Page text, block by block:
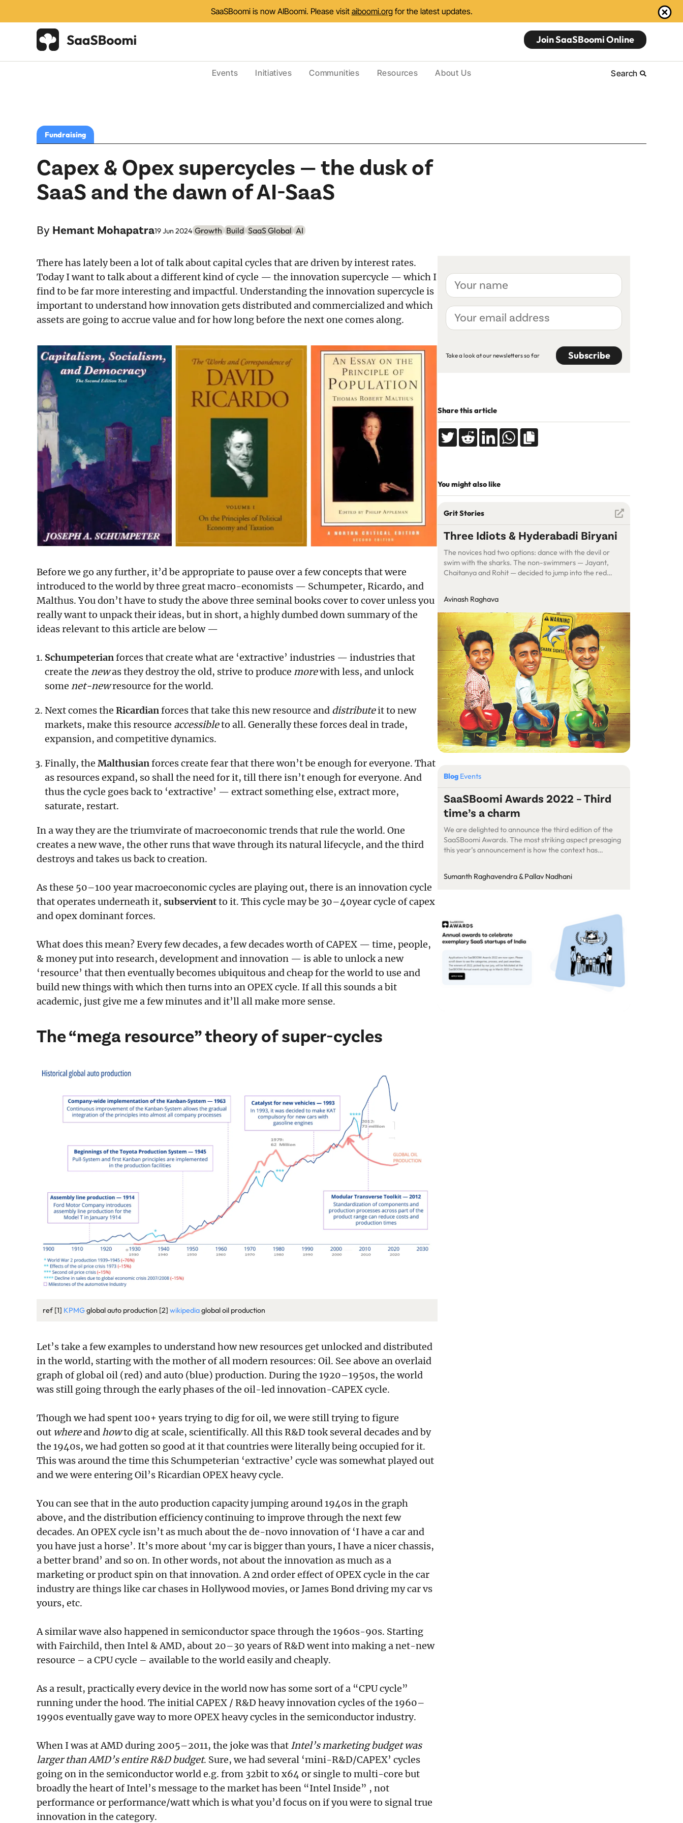
SaaSBoomi is now AIBoomi. Please visit aiboomi.org for the latest updates.
Join SaaSBoomi Online
Events Initiatives Communities Resources About Us Search
Fundraising
Capex & Opex supercycles — the dusk of
SaaS and the dawn of AI-SaaS
By Hemant Mohapatra19 Jun 2024 Growth Build SaaS Global AI
There has lately been a lot of talk about capital cycles that are driven by interest rates.
Today I want to talk about a different kind of cycle — the innovation supercycle — which I
find to be far more interesting and impactful. Understanding the innovation supercycle is
important to understand how innovation gets distributed and commercialized and which
assets are going to accrue value and for how long before the next one comes along.
Before we go any further, it’d be appropriate to pause over a few concepts that were
introduced to the world by three great macro-economists — Schumpeter, Ricardo, and
Malthus. You don’t have to study the above three seminal books cover to cover unless you
really want to unpack their ideas, but in short, a highly dumbed down summary of the
ideas relevant to this article are below —
Schumpeterianforces that create what are ‘extractive’ industries — industries that
create the newas they destroy the old, strive to produce morewith less, and unlock
some net-newresource for the world.
Next comes the Ricardianforces that take this new resource and distributeit to new
markets, make this resource accessibleto all. Generally these forces deal in trade,
expansion, and competitive dynamics.
Finally, the Malthusianforces create fear that there won’t be enough for everyone. That
as resources expand, so shall the need for it, till there isn’t enough for everyone. And
thus the cycle goes back to ‘extractive’ — extract something else, extract more,
saturate, restart.
In a way they are the triumvirate of macroeconomic trends that rule the world. One
creates a new wave, the other runs that wave through its natural lifecycle, and the third
destroys and takes us back to creation.
As these 50–100 year macroeconomic cycles are playing out, there is an innovation cycle
that operates underneath it, subservientto it. This cycle may be 30–40year cycle of capex
and opex dominant forces.
What does this mean? Every few decades, a few decades worth of CAPEX — time, people,
& money put into research, development and innovation — is able to unlock a new
‘resource’ that then eventually becomes ubiquitous and cheap for the world to use and
build new things with which then turns into an OPEX cycle. If all this sounds a bit
academic, just give me a few minutes and it’ll all make more sense.
The “mega resource” theory of super-cycles
ref [1] KPMGglobal auto production [2] wikipediaglobal oil production
Let’s take a few examples to understand how new resources get unlocked and distributed
in the world, starting with the mother of all modern resources: Oil. See above an overlaid
graph of global oil (red) and auto (blue) production. During the 1920–1950s, the world
was still going through the early phases of the oil-led innovation-CAPEX cycle.
Though we had spent 100+ years trying to dig for oil, we were still trying to figure
out whereandhowto dig at scale, scientifically. All this R&D took several decades and by
the 1940s, we had gotten so good at it that countries were literally being occupied for it.
This was around the time this Schumpeterian ‘extractive’ cycle was somewhat played out
and we were entering Oil’s Ricardian OPEX heavy cycle.
You can see that in the auto production capacity jumping around 1940s in the graph
above, and the distribution efficiency continuing to improve through the next few
decades. An OPEX cycle isn’t as much about the de-novo innovation of ‘I have a car and
you have just a horse’. It’s more about ‘my car is bigger than yours, I have a nicer chassis,
a better brand’ and so on. In other words, not about the innovation as much as a
marketing or product spin on that innovation. A 2nd order effect of OPEX cycle in the car
industry are things like car chases in Hollywood movies, or James Bond driving my car vs
yours, etc.
A similar wave also happened in semiconductor space through the 1960s-90s. Starting
with Fairchild, then Intel & AMD, about 20–30 years of R&D went into making a net-new
resource – a CPU cycle – available to the world easily and cheaply.
As a result, practically every device in the world now has some sort of a “CPU cycle”
running under the hood. The initial CAPEX / R&D heavy innovation cycles of the 1960–
1990s eventually gave way to more OPEX heavy cycles in the semiconductor industry.
When I was at AMD during 2005–2011, the joke was that Intel’s marketing budget was
larger than AMD’s entire R&D budget. Sure, we had several ‘mini-R&D/CAPEX’ cycles
going on in the semiconductor world e.g. from 32bit to x64 or single to multi-core but
broadly the heart of Intel’s message to the market has been “Intel Inside” , not
performance or performance/watt which is what you’d focus on if you were to signal true
innovation in the category.
Your
name
Your
email
address
Take a look at our newsletters so far
Share this article
You might also like
Grit Stories
Three Idiots & Hyderabadi Biryani
The novices had two options: dance with the devil or
swim with the sharks. The non-swimmers — Jayant,
Chaitanya and Rohit — decided to jump into the red
Avinash Raghava
Blog Events
SaaSBoomi Awards 2022 – Third
time’s a charm
We are delighted to announce the third edition of the
SaaSBoomi Awards. The most striking aspect presaging
this year’s announcement is how the context has
SaaSBoomi Awards in 2020, it was against the backdrop
Sumanth Raghavendra & Pallav Nadhani